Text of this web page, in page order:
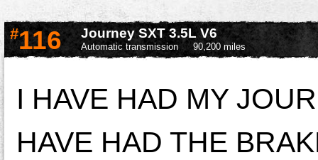
#116 Journey SXT 3.5L V6
Automatic transmission 90,200 miles
I HAVE HAD MY
HAVE HAD THE